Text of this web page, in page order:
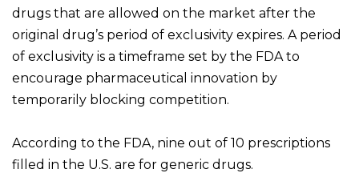
drugs that are allowed on the market after the
original drug’s period of exclusivity expires. A period
of exclusivity is a timeframe set by the FDA to
encourage pharmaceutical innovation by
temporarily blocking competition.
According to the FDA, nine out of 10 prescriptions
filled in the U.S. are for generic drugs.